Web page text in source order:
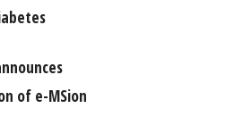
of e-MSion